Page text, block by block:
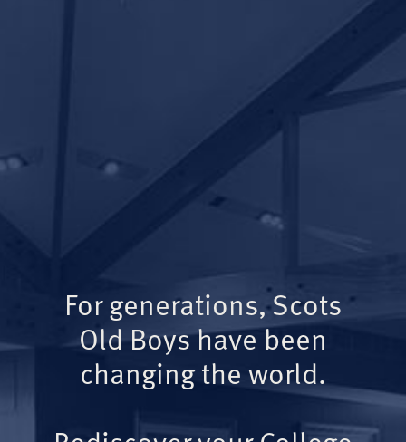
For generations, Scots
Old Boys have been
changing the world.